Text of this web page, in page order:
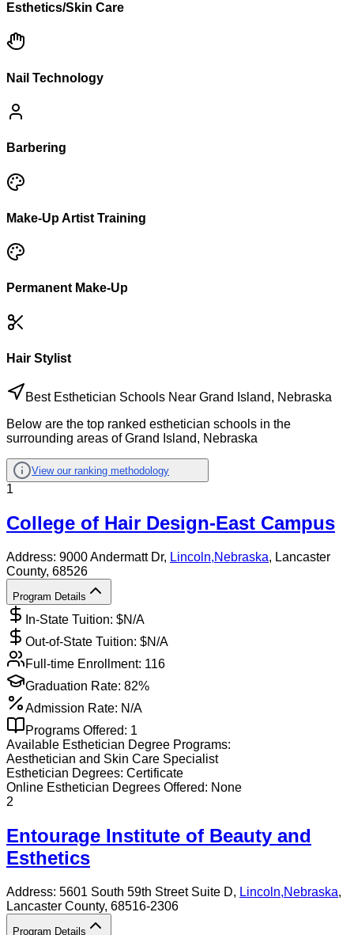
Esthetics/Skin Care
Nail Technology
Barbering
Make-Up Artist Training
Permanent Make-Up
Hair Stylist
Best Esthetician Schools Near Grand Island, Nebraska
Below are the top ranked esthetician schools in the
surrounding areas of Grand Island, Nebraska
View our ranking methodology
1
College of Hair Design-East Campus
Address: 9000 Andermatt Dr, Lincoln,Nebraska, Lancaster
County, 68526
Program Details
In-State Tuition: $N/A
Out-of-State Tuition: $N/A
Full-time Enrollment: 116
Graduation Rate: 82%
Admission Rate: N/A
Programs Offered: 1
Available Esthetician Degree Programs:
Aesthetician and Skin Care Specialist
Esthetician Degrees: Certificate
Online Esthetician Degrees Offered: None
2
Entourage Institute of Beauty and
Esthetics
Address: 5601 South 59th Street Suite D, Lincoln,Nebraska,
Lancaster County, 68516-2306
Program Details